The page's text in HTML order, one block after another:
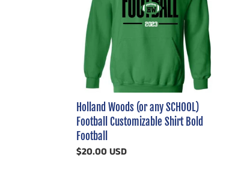
SCHOOL)
Football
Customizable
Shirt
Bold
Football
Holland Woods (or any SCHOOL)
Football Customizable Shirt Bold
Football
Regular
$20.00 USD